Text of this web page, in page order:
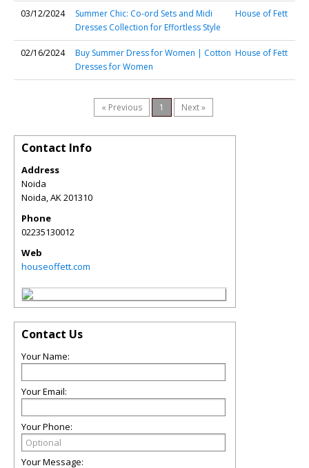
03/12/2024
Summer Chic: Co-ord Sets and Midi
Dresses Collection for Effortless Style
House of Fett
02/16/2024
Buy Summer Dress for Women | Cotton
Dresses for Women
House of Fett
« Previous 1 Next »
Contact Info
Address
Noida
Noida,AK201310
Phone
02235130012
Web
houseoffett.com
Contact Us
Your Name:
Your Email:
Your Phone:
Your Message: